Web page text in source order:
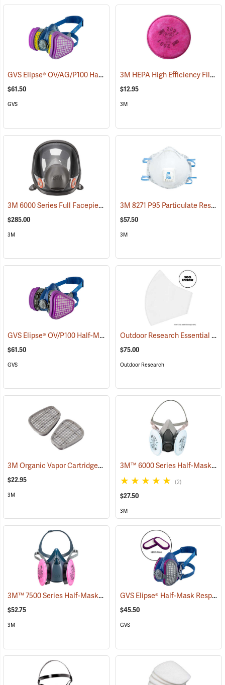
GVS Elipse® OV/AG/P100 Half-Mask Respirator + HESPA™ (22859)
$61.50
GVS
3M HEPA High Efficiency Filter P100, One Pair
$12.95
3M
3M 6000 Series Full Facepiece Respirator (23161)
$285.00
3M
3M 8271 P95 Particulate Respirator, Box of 10
$57.50
3M
GVS Elipse® OV/P100 Half-Mask Respirator + HESPA™ (22856)
$61.50
GVS
Outdoor Research Essential Face Mask Filters, Bulk Pack of 100
$75.00
Outdoor Research
3M Organic Vapor Cartridges, One Pair (23034)
$22.95
3M
3M™ 6000 Series Half-Mask Respirator
(2)
$27.50
3M
3M™ 7500 Series Half-Mask Respirator (23259)
$52.75
3M
GVS Elipse® Half-Mask Respirator with HESPA™ + P100 Filters
$45.50
GVS